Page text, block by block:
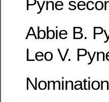
Abbie B.
Leo V.